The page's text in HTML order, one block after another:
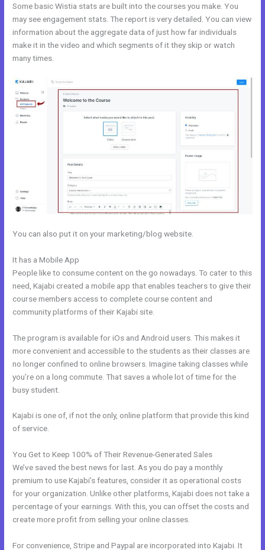
Some basic Wistia stats are built into the courses you make. You
may see engagement stats. The report is very detailed. You can view
information about the aggregate data of just how far individuals
make it in the video and which segments of it they skip or watch
many times.
You can also put it on your marketing/blog website.
It has a Mobile App
People like to consume content on the go nowadays. To cater to this
need, Kajabi created a mobile app that enables teachers to give their
course members access to complete course content and
community platforms of their Kajabi site.
The program is available for iOs and Android users. This makes it
more convenient and accessible to the students as their classes are
no longer confined to online browsers. Imagine taking classes while
you’re on a long commute. That saves a whole lot of time for the
busy student.
Kajabi is one of, if not the only, online platform that provide this kind
of service.
You Get to Keep 100% of Their Revenue-Generated Sales
We’ve saved the best news for last. As you do pay a monthly
premium to use Kajabi’s features, consider it as operational costs
for your organization. Unlike other platforms, Kajabi does not take a
percentage of your earnings. With this, you can offset the costs and
create more profit from selling your online classes.
For convenience, Stripe and Paypal are incorporated into Kajabi. It